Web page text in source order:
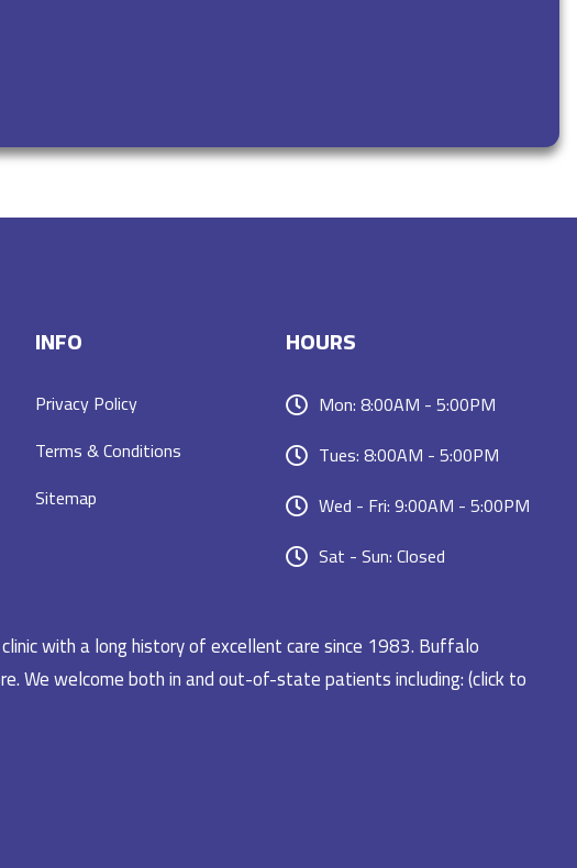
INFO
Privacy Policy
Terms & Conditions
Sitemap
HOURS
Mon: 8:00AM - 5:00PM
Tues: 8:00AM - 5:00PM
Wed - Fri: 9:00AM - 5:00PM
Sat - Sun: Closed
with a long history of excellent care since 1983. Buffalo
We welcome both in and out-of-state patients including: (click to